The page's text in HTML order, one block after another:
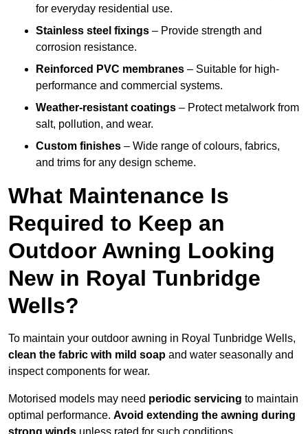
for everyday residential use.
Stainless steel fixings – Provide strength and
corrosion resistance.
Reinforced PVC membranes – Suitable for high-
performance and commercial systems.
Weather-resistant coatings – Protect metalwork from
salt, pollution, and wear.
Custom finishes – Wide range of colours, fabrics,
and trims for any design scheme.
What Maintenance Is
Required to Keep an
Outdoor Awning Looking
New in Royal Tunbridge
Wells?
To maintain your outdoor awning in Royal Tunbridge Wells,
clean the fabric with mild soap and water seasonally and
inspect components for wear.
Motorised models may need periodic servicing to maintain
optimal performance. Avoid extending the awning during